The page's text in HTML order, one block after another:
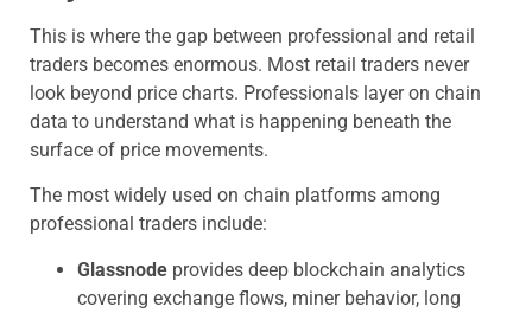
This is where the gap between professional and retail
traders becomes enormous. Most retail traders never
look beyond price charts. Professionals layer on chain
data to understand what is happening beneath the
surface of price movements.
The most widely used on chain platforms among
professional traders include:
Glassnode provides deep blockchain analytics
covering exchange flows, miner behavior, long